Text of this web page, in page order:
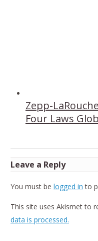
Zepp-
Four Laws
Leave a Reply
You must be logged in to
This site uses Akismet to
data is processed.